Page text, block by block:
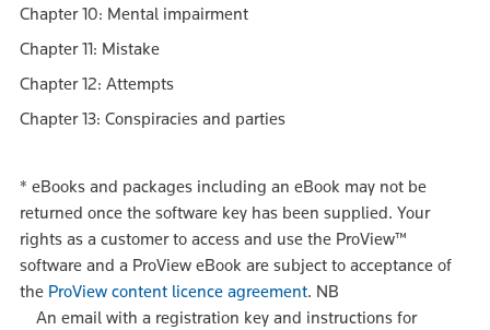
Chapter 10: Mental impairment
Chapter 11: Mistake
Chapter 12: Attempts
Chapter 13: Conspiracies and parties
* eBooks and packages including an eBook may not be
returned once the software key has been supplied. Your
rights as a customer to access and use the ProView™
software and a ProView eBook are subject to acceptance of
the ProView content licence agreement. NB
An email with a registration key and instructions for